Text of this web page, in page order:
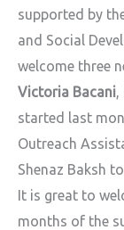
supported by
and Social
welcome three
Victoria Bacani,
started last
Outreach
Shenaz Baksh
It is great to
months of the